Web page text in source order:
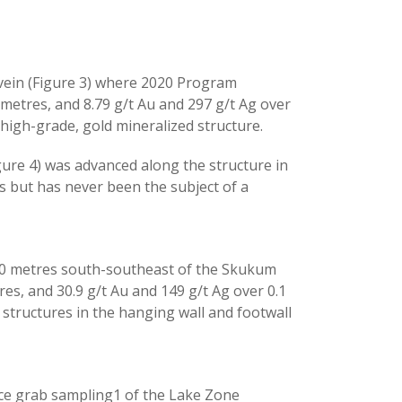
(Figure 3) where 2020 Program
and 8.79 g/t Au and 297 g/t Ag over
grade, gold mineralized structure.
4) was advanced along the structure in
but has never been the subject of a
metres south-southeast of the Skukum
and 30.9 g/t Au and 149 g/t Ag over 0.1
in the hanging wall and footwall
grab sampling1 of the Lake Zone